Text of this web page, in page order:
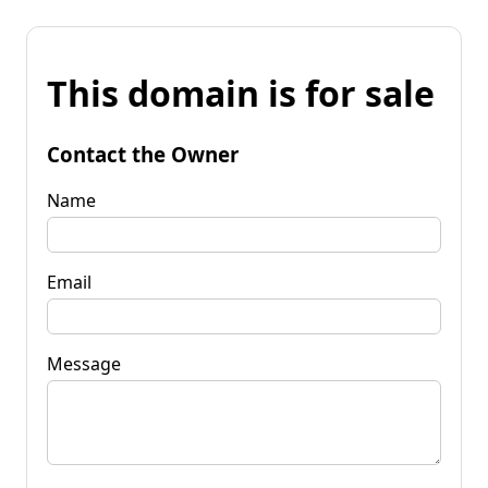
This domain is for sale
Contact the Owner
Name
Email
Message